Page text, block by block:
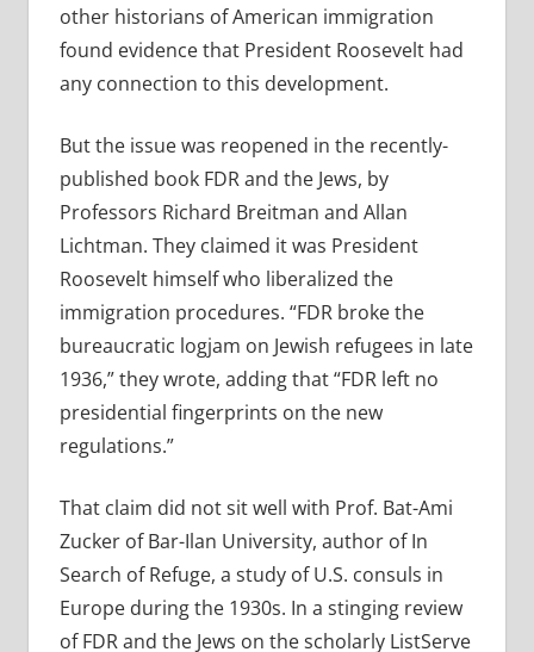
other historians of American immigration
found evidence that President Roosevelt had
any connection to this development.
But the issue was reopened in the recently-
published book FDR and the Jews, by
Professors Richard Breitman and Allan
Lichtman. They claimed it was President
Roosevelt himself who liberalized the
immigration procedures. “FDR broke the
bureaucratic logjam on Jewish refugees in late
1936,” they wrote, adding that “FDR left no
presidential fingerprints on the new
regulations.”
That claim did not sit well with Prof. Bat-Ami
Zucker of Bar-Ilan University, author of In
Search of Refuge, a study of U.S. consuls in
Europe during the 1930s. In a stinging review
of FDR and the Jews on the scholarly ListServe